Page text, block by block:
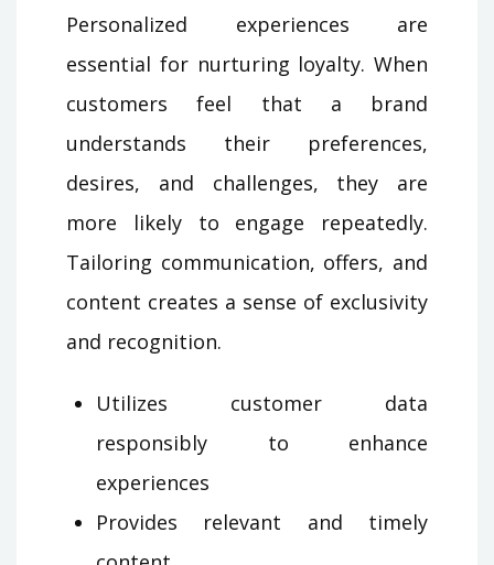
Personalized experiences are
essential for nurturing loyalty. When
customers feel that a brand
understands their preferences,
desires, and challenges, they are
more likely to engage repeatedly.
Tailoring communication, offers, and
content creates a sense of exclusivity
and recognition.
Utilizes customer data
responsibly to enhance
experiences
Provides relevant and timely